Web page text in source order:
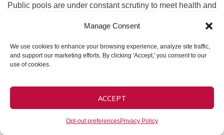
Manage Consent
We use cookies to enhance your browsing experience, analyze site traffic,
and support our marketing efforts. By clicking 'Accept,' you consent to our
use of cookies.
ACCEPT
Opt-out preferencesPrivacy Policy
Public pools are under constant scrutiny to meet health and
hygiene is crucial for compliance with local and federal
standards, ensuring that your facilities remain open, safe,
and welcoming to the community. Regular monitoring and
maintenance are essential to prevent issues such as high
Key Elements of